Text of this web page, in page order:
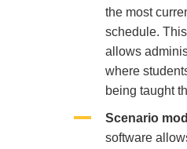
the most
schedule.
allows
where
being taught
Scenario
software